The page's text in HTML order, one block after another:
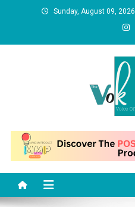
Sunday, August 09, 2026
News Portal